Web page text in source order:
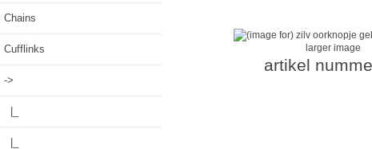
Chains
Cufflinks
->
|_
|_
larger image
artikel